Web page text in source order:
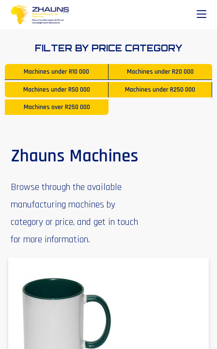
FILTER BY PRICE CATEGORY
Machines underR10 000 Machines underR20 000
Machines underR50 000 Machines underR250 000
Machines overR250 000
Zhauns Machines
Browse through the available
manufacturing machines by
category or price, and get in touch
for more information.